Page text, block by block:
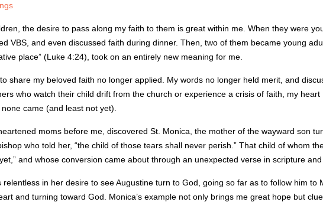
the desire to pass along my faith to them is great within me. When they were
VBS, and even discussed faith during dinner. Then, two of them became young
place” (Luke 4:24), took on an entirely new meaning for me.
share my beloved faith no longer applied. My words no longer held merit, and
who watch their child drift from the church or experience a crisis of faith, my
came (and least not yet).
moms before me, discovered St. Monica, the mother of the wayward son
who told her, “the child of those tears shall never perish.” That child of whom
and whose conversion came about through an unexpected verse in scripture
relentless in her desire to see Augustine turn to God, going so far as to follow him
and turning toward God. Monica’s example not only brings me great hope but